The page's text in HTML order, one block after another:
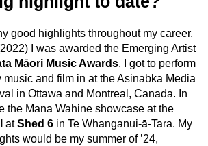
good highlights throughout my career,
I was awarded the Emerging Artist
Māori Music Awards. I got to perform
and film in at the Asinabka Media
in Ottawa and Montreal, Canada. In
the Mana Wahine showcase at the
atShed 6 in Te Whanganui-ā-Tara. My
would be my summer of ’24,